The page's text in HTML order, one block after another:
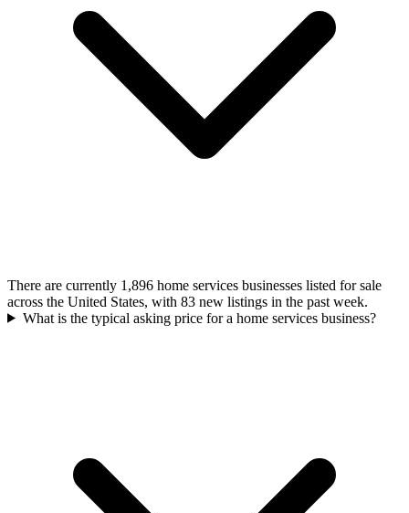
There are currently 1,896 home services businesses listed for sale
across the United States, with 83 new listings in the past week.
What is the typical asking price for a home services business?